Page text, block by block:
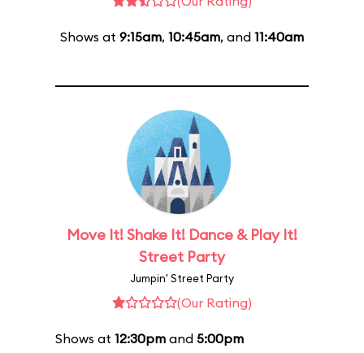
Shows at 9:15am, 10:45am, and 11:40am
Move It! Shake It! Dance & Play It!
Street Party
Jumpin' Street Party
(Our Rating)
Shows at 12:30pm and 5:00pm